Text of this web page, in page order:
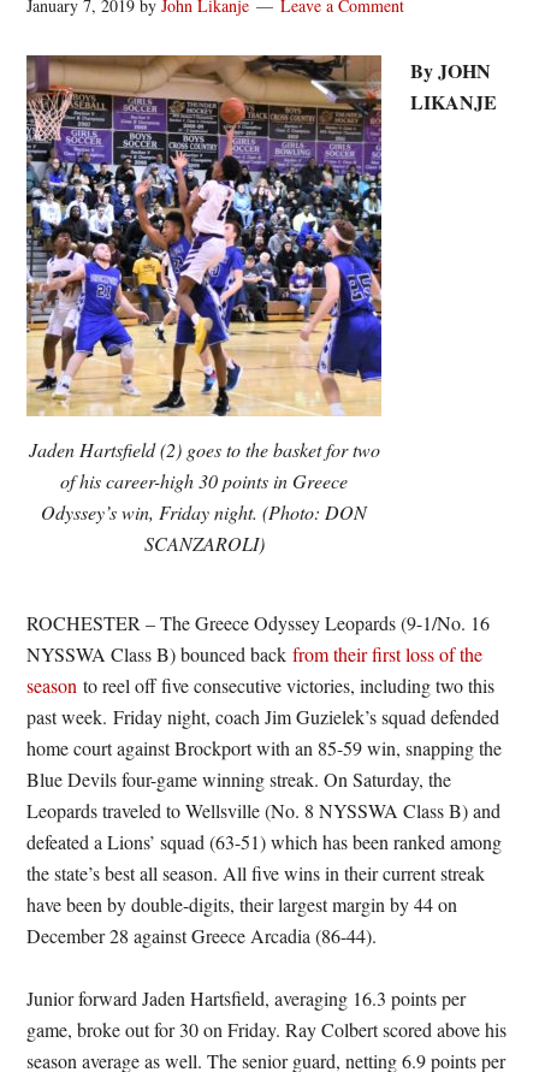
January 7, 2019 byJohn Likanje Leave a Comment
Jaden Hartsfield (2) goes to the basket for two
of his career-high 30 points in Greece
Odyssey’s win, Friday night. (Photo: DON
SCANZAROLI)
By JOHN
LIKANJE
ROCHESTER – The Greece Odyssey Leopards (9-1/No. 16
NYSSWA Class B) bounced backfrom their first loss of the
season to reel off five consecutive victories, including two this
past week. Friday night, coach Jim Guzielek’s squad defended
home court against Brockport with an 85-59 win, snapping the
Blue Devils four-game winning streak. On Saturday, the
Leopards traveled to Wellsville (No. 8 NYSSWA Class B) and
defeated a Lions’ squad (63-51) which has been ranked among
the state’s best all season. All five wins in their current streak
have been by double-digits, their largest margin by 44 on
December 28 against Greece Arcadia (86-44).
Junior forward Jaden Hartsfield, averaging 16.3 points per
game, broke out for 30 on Friday. Ray Colbert scored above his
season average as well. The senior guard, netting 6.9 points per